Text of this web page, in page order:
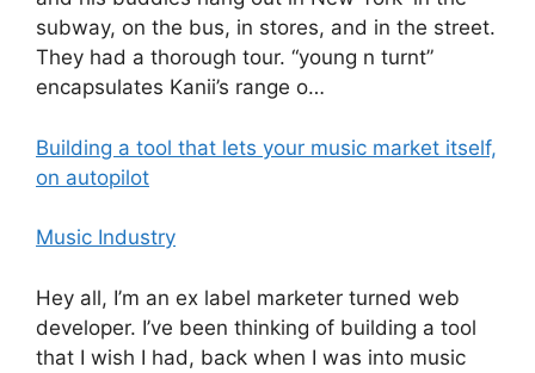
subway, on the bus, in stores, and in the street.
They had a thorough tour. “young n turnt”
encapsulates Kanii’s range o…
Building a tool that lets your music market itself,
on autopilot
Music Industry
Hey all, I’m an ex label marketer turned web
developer. I’ve been thinking of building a tool
that I wish I had, back when I was into music